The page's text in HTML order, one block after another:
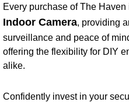
Every purchase of The Haven
Indoor Camera, providing
surveillance and peace of
offering the flexibility for DIY
alike.
Confidently invest in your